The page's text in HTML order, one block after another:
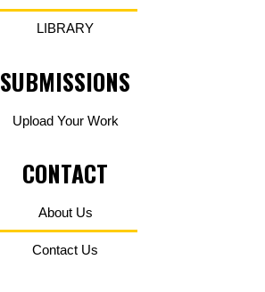
LIBRARY
SUBMISSIONS
Upload Your Work
CONTACT
About Us
Contact Us